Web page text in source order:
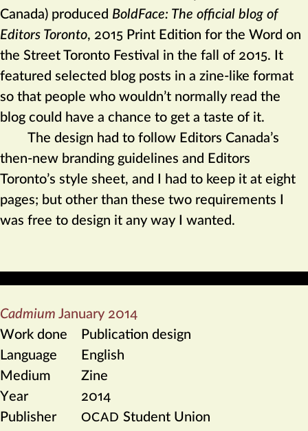
Canada) produced BoldFace: The official blog of
Editors Toronto, 2015 Print Edition for the Word on
the Street Toronto Festival in the fall of 2015. It
featured selected blog posts in a zine-like format
so that people who wouldn’t normally read the
blog could have a chance to get a taste of it.
The design had to follow Editors Canada’s
then-new branding guidelines and Editors
Toronto’s style sheet, and I had to keep it at eight
pages; but other than these two requirements I
was free to design it any way I wanted.
Cadmium January 2014
Work done
Publication design
Language
English
Medium
Zine
Year
2014
Publisher
OCAD Student Union